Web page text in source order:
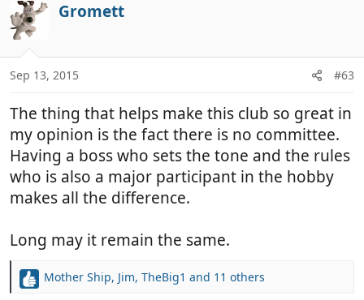
c
t
i
o
s
Gromett
Sep 13, 2015 #63
The thing that helps make this club so great in
my opinion is the fact there is no committee.
Having a boss who sets the tone and the rules
who is also a major participant in the hobby
makes all the difference.
Long may it remain the same.
R
Mother Ship, Jim, TheBig1 and 11 others